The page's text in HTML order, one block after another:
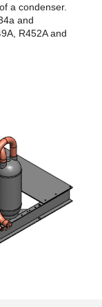
a condenser.
and
R452A and